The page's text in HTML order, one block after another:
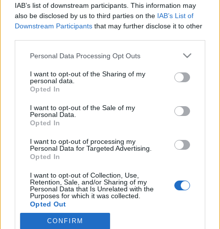
IAB’s list of downstream participants. This information may
also be disclosed by us to third parties on the IAB’s List of
Downstream Participants that may further disclose it to other
Please note that this website/app uses one or more Google
not limited to your visit or usage behaviour. You may click to
grant or deny consent to Google and its third-party tags to
use your data for below specified purposes in below Google
consent section.
Personal Data Processing Opt Outs
I want to opt-out of the Sharing of my
personal data.
Opted In
I want to opt-out of the Sale of my
Personal Data.
Opted In
I want to opt-out of processing my
Personal Data for Targeted Advertising.
Opted In
I want to opt-out of Collection, Use,
Retention, Sale, and/or Sharing of my
Personal Data that Is Unrelated with the
Purposes for which it was collected.
Opted Out
Google consents
CONFIRM
HÍREK